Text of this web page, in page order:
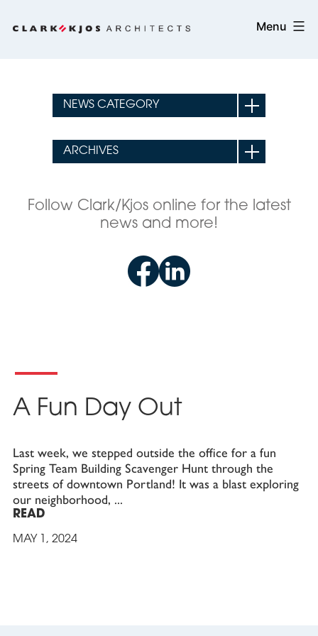
to
Clark/Kjos
Architects
Menu
A Fun Day Out
Last week, we stepped outside the office for a fun
Spring Team Building Scavenger Hunt through the
streets of downtown Portland! It was a blast exploring
our neighborhood,
READ
MAY 1, 2024
Follow Clark/Kjos online for the latest
news and more!